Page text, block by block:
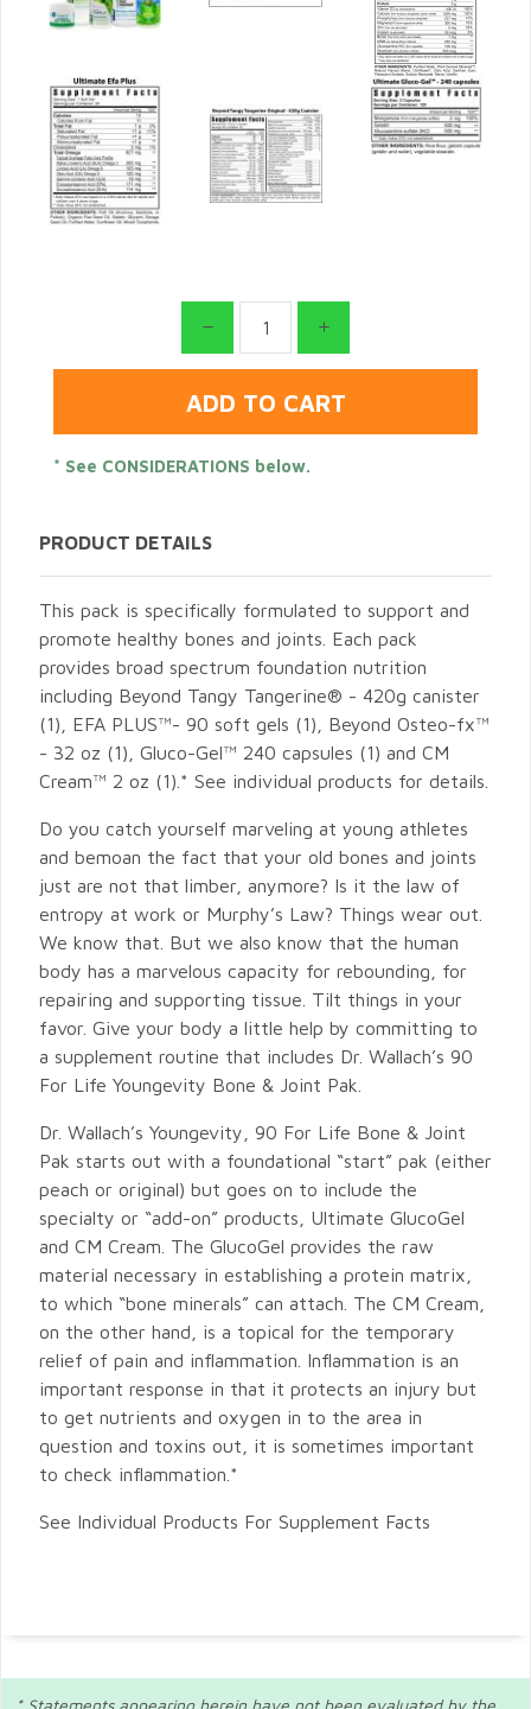
* See CONSIDERATIONS below.
PRODUCT DETAILS
This pack is specifically formulated to support and
promote healthy bones and joints. Each pack
provides broad spectrum foundation nutrition
including Beyond Tangy Tangerine® - 420g canister
(1), EFA PLUS™- 90 soft gels (1), Beyond Osteo-fx™
- 32 oz (1), Gluco-Gel™ 240 capsules (1) and CM
Cream™ 2 oz (1).* See individual products for details.
Do you catch yourself marveling at young athletes
and bemoan the fact that your old bones and joints
just are not that limber, anymore? Is it the law of
entropy at work or Murphy’s Law? Things wear out.
We know that. But we also know that the human
body has a marvelous capacity for rebounding, for
repairing and supporting tissue. Tilt things in your
favor. Give your body a little help by committing to
a supplement routine that includes Dr. Wallach’s 90
For Life Youngevity Bone & Joint Pak.
Dr. Wallach’s Youngevity, 90 For Life Bone & Joint
Pak starts out with a foundational “start” pak (either
peach or original) but goes on to include the
specialty or “add-on” products, Ultimate GlucoGel
and CM Cream. The GlucoGel provides the raw
material necessary in establishing a protein matrix,
to which “bone minerals” can attach. The CM Cream,
on the other hand, is a topical for the temporary
relief of pain and inflammation. Inflammation is an
important response in that it protects an injury but
to get nutrients and oxygen in to the area in
question and toxins out, it is sometimes important
to check inflammation.*
See Individual Products For Supplement Facts
* Statements appearing herein have not been evaluated by the